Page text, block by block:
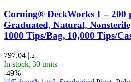
Corning® DeckWorks 1 – 200
Graduated, Natural,
1000 Tips/Bag, 10,000 Tips/
د.إ
In stock, 30 units
-49%